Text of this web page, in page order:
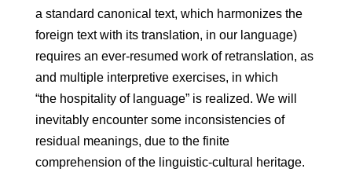
a standard canonical text, which harmonizes the
foreign text with its translation, in our language)
requires an ever-resumed work of retranslation, as
and multiple interpretive exercises, in which
“the hospitality of language” is realized. We will
inevitably encounter some inconsistencies of
residual meanings, due to the finite
comprehension of the linguistic-cultural heritage.